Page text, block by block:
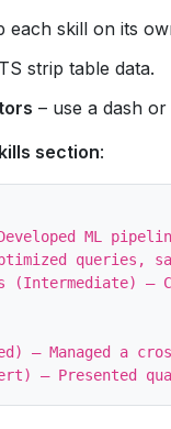
each skill on its
strip table data.
– use a dash
section:
ML
queries,
(Intermediate) –
– Managed a